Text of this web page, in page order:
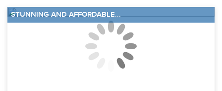
STUNNING AND AFFORDABLE...